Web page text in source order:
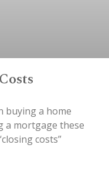
buying a home
a mortgage these
costs”